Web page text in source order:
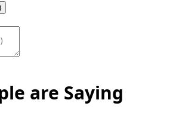
are Saying